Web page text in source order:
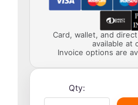
Card, wallet, and
available at
Invoice options are
Qty: